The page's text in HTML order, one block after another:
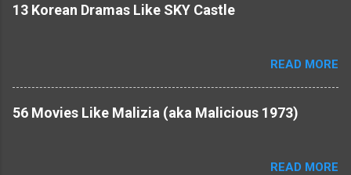
​13 Korean Dramas Like SKY Castle
READ MORE
56 Movies Like Malizia (aka Malicious 1973)
READ MORE